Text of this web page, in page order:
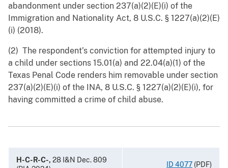
abandonment under section 237(a)(2)(E)(i) of the
Immigration and Nationality Act, 8 ‍U.S.C. § ‍1227(a)(2)(E)
(i) (2018).
(2) The respondent’s conviction for attempted injury to
a child under sections 15.01(a) and 22.04(a)(1) of the
Texas Penal Code renders him removable under section
237(a)(2)(E)(i) of the INA, 8 U.S.C. § 1227(a)(2)(E)(i), for
having committed a crime of child abuse.
H-C-R-C-, 28 I&N Dec. 809
ID 4077 (PDF)